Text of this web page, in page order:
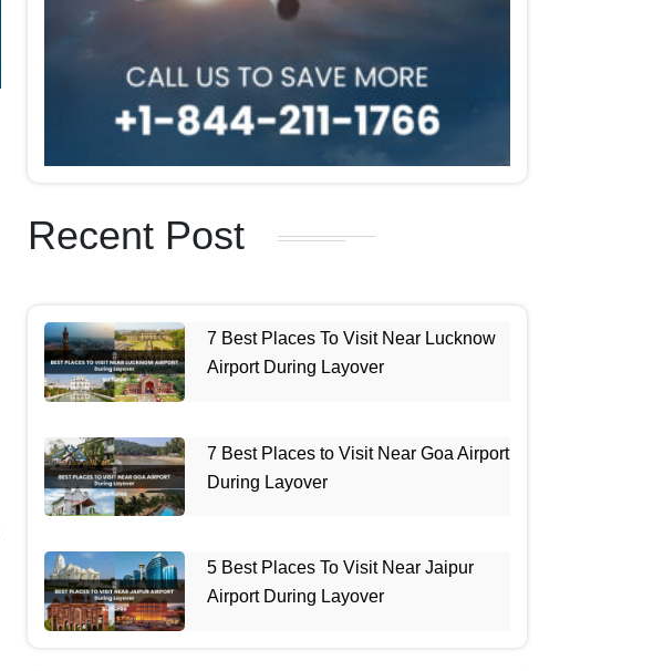
Recent Post
7 Best Places To Visit Near Lucknow
Airport During Layover
7 Best Places to Visit Near Goa Airport
During Layover
5 Best Places To Visit Near Jaipur
Airport During Layover